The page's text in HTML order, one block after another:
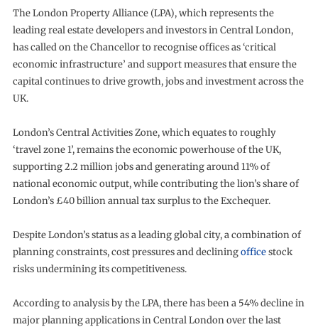
The London Property Alliance (LPA), which represents the
leading real estate developers and investors in Central London,
has called on the Chancellor to recognise offices as ‘critical
economic infrastructure’ and support measures that ensure the
capital continues to drive growth, jobs and investment across the
UK.
London’s Central Activities Zone, which equates to roughly
‘travel zone 1’, remains the economic powerhouse of the UK,
supporting 2.2 million jobs and generating around 11% of
national economic output, while contributing the lion’s share of
London’s £40 billion annual tax surplus to the Exchequer.
Despite London’s status as a leading global city, a combination of
planning constraints, cost pressures and decliningofficestock
risks undermining its competitiveness.
According to analysis by the LPA, there has been a 54% decline in
major planning applications in Central London over the last